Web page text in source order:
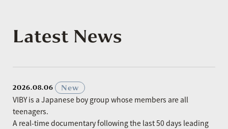
Latest News
2026.08.06
New
VIBY is a Japanese boy group whose members are all
teenagers.
A real-time documentary following the last 50 days leading